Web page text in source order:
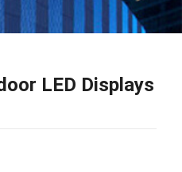
LED Displays